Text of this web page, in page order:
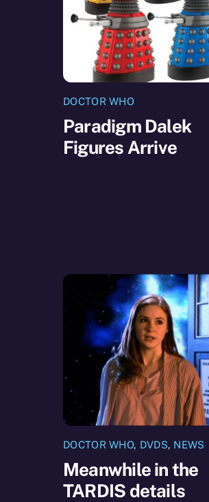
DOCTOR WHO
Paradigm Dalek
Figures Arrive
DOCTOR WHO, DVDS, NEWS
Meanwhile in the
TARDIS details